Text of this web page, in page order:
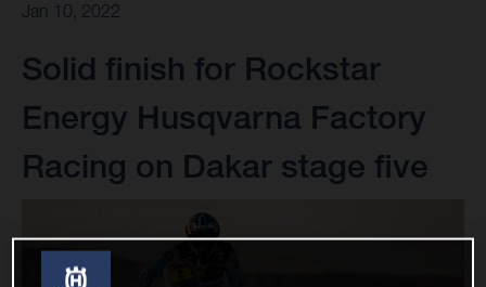
Jan 10, 2022
Solid finish for Rockstar
Energy Husqvarna Factory
Racing on Dakar stage five